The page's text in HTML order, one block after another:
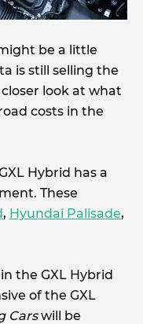
be a little
is still selling the
closer look at what
costs in the
Hybrid has a
These
, Hyundai Palisade,
the GXL Hybrid
of the GXL
Carswill be